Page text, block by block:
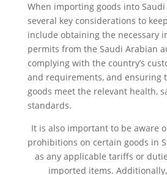
When importing goods into
several key considerations to
include obtaining the necessary
permits from the Saudi Arabian
complying with the country’s
and requirements, and ensuring
goods meet the relevant health,
standards.
It is also important to be aware
prohibitions on certain goods in
as any applicable tariffs or
imported items.